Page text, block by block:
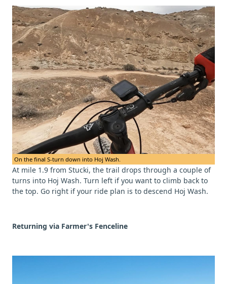
On the final S-turn down into Hoj Wash.
At mile 1.9 from Stucki, the trail drops through a couple of
turns into Hoj Wash. Turn left if you want to climb back to
the top. Go right if your ride plan is to descend Hoj Wash.
Returning via Farmer's Fenceline